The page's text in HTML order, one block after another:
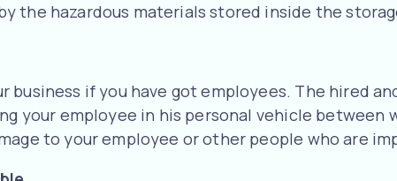
the hazardous materials stored inside the
if you have got employees. The hired
your employee in his personal vehicle between
to your employee or other people who are